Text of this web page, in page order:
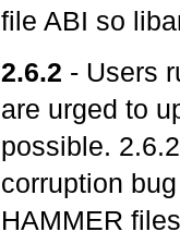
file ABI so
2.6.2 - Users
are urged to
possible.
corruption
HAMMER